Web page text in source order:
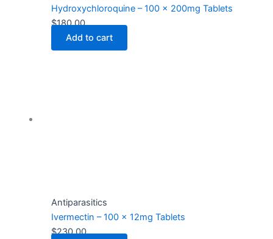
Hydroxychloroquine – 100 x 200mg Tablets
$180.00
Add to cart
Antiparasitics
Ivermectin – 100 x 12mg Tablets
$230.00